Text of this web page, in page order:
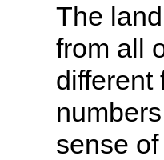
The
from all
different
sense